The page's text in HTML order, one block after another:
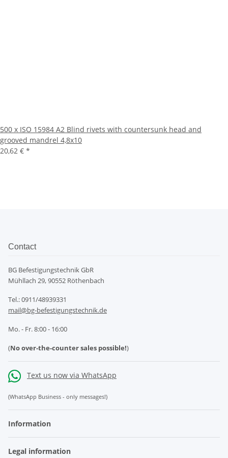
500 x ISO 15984 A2 Blind rivets with countersunk head and
grooved mandrel 4,8x10
20,62 € *
Contact
BG Befestigungstechnik GbR
Mühllach 29, 90552 Röthenbach
Tel.: 0911/48939331
mail@bg-befestigungstechnik.de
Mo. - Fr. 8:00 - 16:00
(No over-the-counter sales possible!)
Text us now via WhatsApp
(WhatsApp Business - only messages!)
Information
Legal information